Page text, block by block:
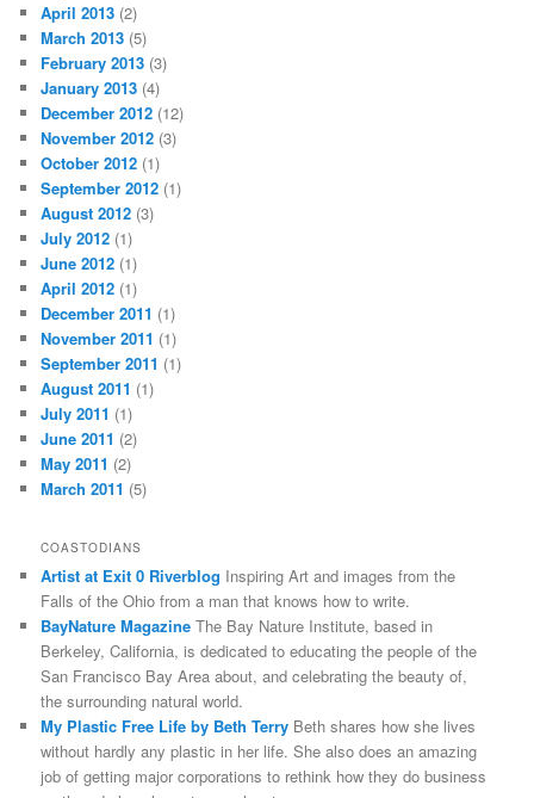
April 2013 (2)
March 2013 (5)
February 2013 (3)
January 2013 (4)
December 2012 (12)
November 2012 (3)
October 2012 (1)
September 2012 (1)
August 2012 (3)
July 2012 (1)
June 2012 (1)
April 2012 (1)
December 2011 (1)
November 2011 (1)
September 2011 (1)
August 2011 (1)
July 2011 (1)
June 2011 (2)
May 2011 (2)
March 2011 (5)
COASTODIANS
Artist at Exit 0 Riverblog Inspiring Art and images from the
Falls of the Ohio from a man that knows how to write.
BayNature Magazine The Bay Nature Institute, based in
Berkeley, California, is dedicated to educating the people of the
San Francisco Bay Area about, and celebrating the beauty of,
the surrounding natural world.
My Plastic Free Life by Beth Terry Beth shares how she lives
without hardly any plastic in her life. She also does an amazing
job of getting major corporations to rethink how they do business